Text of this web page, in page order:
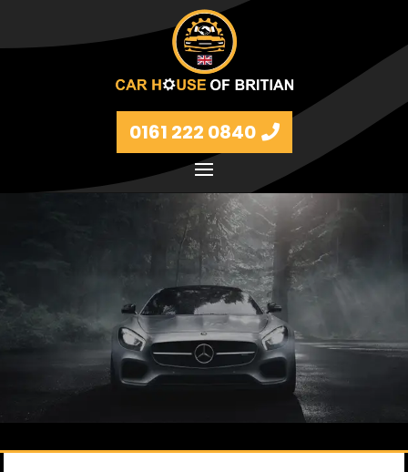
0161 222 0840
Petrol and diesel models Volkswagen, BMW, Audi,
Ford, Vauxhall and Renaults.
FIND MORE